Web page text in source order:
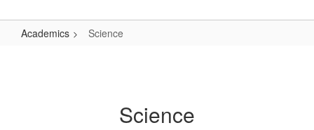
Academics Science
Science